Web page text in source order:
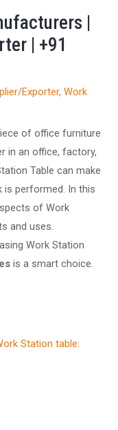
|
| +91
Exporter,Work
of office furniture
in an office, factory,
Table can make
is performed. In this
of Work
and uses.
Work Station
is a smart choice.
Station table: